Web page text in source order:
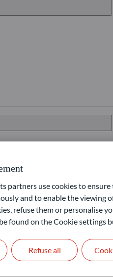
markets
partners use cookies to
and to enable the viewing
refuse them or personalise
found on the Cookie settings
Refuse all